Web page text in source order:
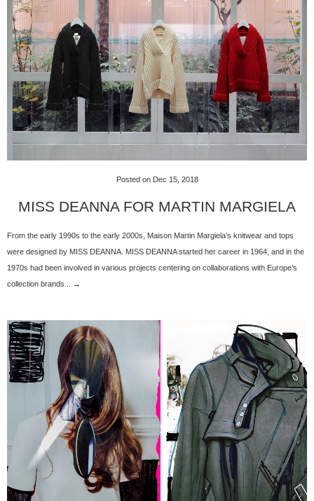
Posted on Dec 15, 2018
MISS DEANNA FOR MARTIN MARGIELA
From the early 1990s to the early 2000s, Maison Martin Margiela’s knitwear and tops
were designed by MISS DEANNA. MISS DEANNA started her career in 1964, and in the
1970s had been involved in various projects centering on collaborations with Europe’s
collection brands... →